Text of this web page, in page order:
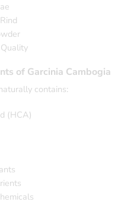
of Garcinia Cambogia
contains:
(HCA)